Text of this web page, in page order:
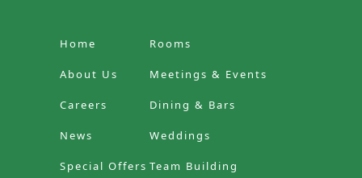
Home
About Us
Careers
News
Special Offers
Rooms
Meetings & Events
Dining & Bars
Weddings
Team Building